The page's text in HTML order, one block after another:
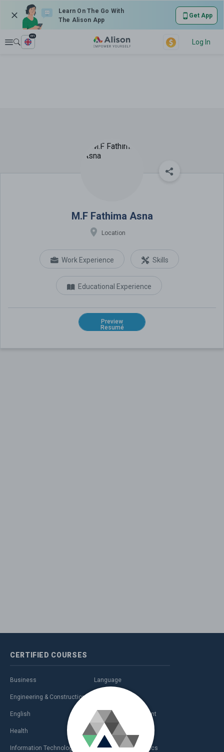
Learn On The Go With
The Alison App
Get App
Explore
en
Log In
M.F Fathima Asna
Location
Work Experience
Educational Experience
Skills
Preview
Resumé
CERTIFIED COURSES
Business
Engineering & Construction
English
Health
Information Technology (IT)
Language
Personal Development
Sales & Marketing
Teaching & Academics